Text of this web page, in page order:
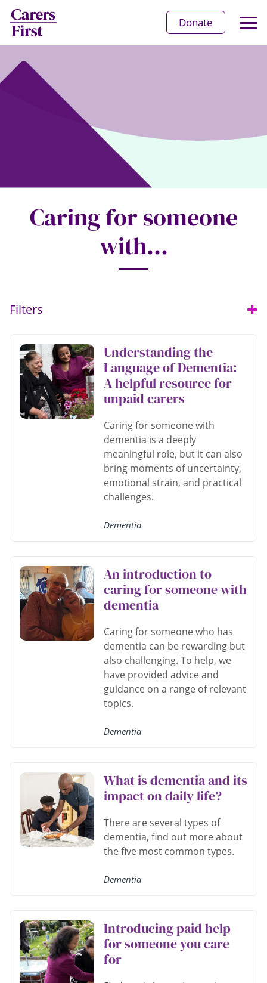
Donate
Caring for someone
with...
Open
Filters
Understanding the
Language of Dementia:
A helpful resource for
unpaid carers
Caring for someone with
dementia is a deeply
meaningful role, but it can also
bring moments of uncertainty,
emotional strain, and practical
challenges.
Dementia
An introduction to
caring for someone with
dementia
Caring for someone who has
dementia can be rewarding but
also challenging. To help, we
have provided advice and
guidance on a range of relevant
topics.
Dementia
What is dementia and its
impact on daily life?
There are several types of
dementia, find out more about
the five most common types.
Dementia
Introducing paid help
for someone you care
for